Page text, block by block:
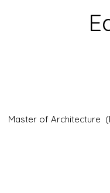
Master of Architecture